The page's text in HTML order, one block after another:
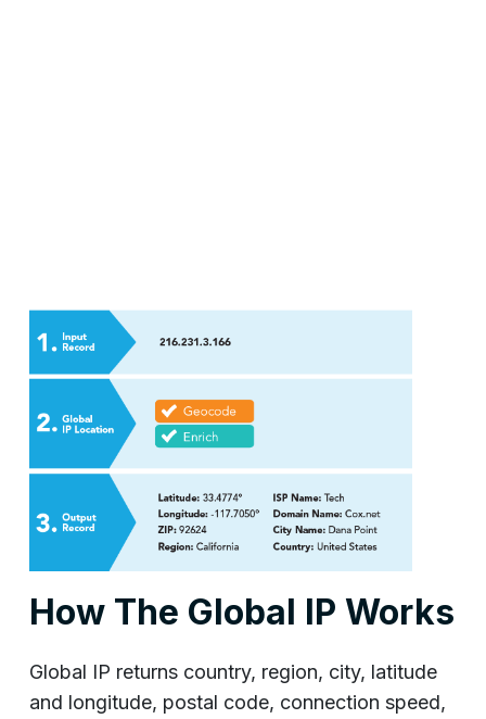
How The Global IP Works
Global IP returns country, region, city, latitude
and longitude, postal code, connection speed,